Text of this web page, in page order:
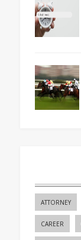
ATTORNEY
CAREER